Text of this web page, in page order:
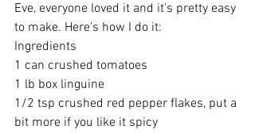
Eve, everyone loved it and it's pretty easy
to make. Here's how I do it:
Ingredients
1 can crushed tomatoes
1 lb box linguine
1/2 tsp crushed red pepper flakes, put a
bit more if you like it spicy